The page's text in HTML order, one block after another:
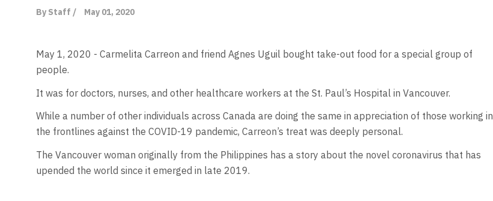
By Staff / May 01, 2020
May 1, 2020 - Carmelita Carreon and friend Agnes Uguil bought take-out food for a special group of
people.
It was for doctors, nurses, and other healthcare workers at the St. Paul’s Hospital in Vancouver.
While a number of other individuals across Canada are doing the same in appreciation of those working in
the frontlines against the COVID-19 pandemic, Carreon’s treat was deeply personal.
The Vancouver woman originally from the Philippines has a story about the novel coronavirus that has
upended the world since it emerged in late 2019.